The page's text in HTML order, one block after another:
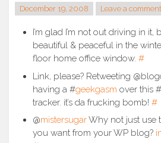
December 19, 2008 Leave a comment
I’m glad I’m not out driving in it,
beautiful & peaceful in the
floor home office window. #
Link, please? Retweeting
having a #geekgasm over this #
tracker. it’s da frucking bomb! #
@mistersugarWhy not just use
you want from your WP blog?